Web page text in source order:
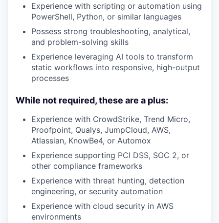
Experience with scripting or automation using
PowerShell, Python, or similar languages
Possess strong troubleshooting, analytical,
and problem-solving skills
Experience leveraging AI tools to transform
static workflows into responsive, high-output
processes
While not required, these are a plus:
Experience with CrowdStrike, Trend Micro,
Proofpoint, Qualys, JumpCloud, AWS,
Atlassian, KnowBe4, or Automox
Experience supporting PCI DSS, SOC 2, or
other compliance frameworks
Experience with threat hunting, detection
engineering, or security automation
Experience with cloud security in AWS
environments